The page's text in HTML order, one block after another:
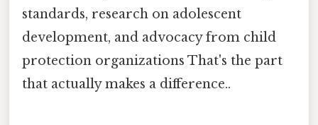
standards, research on adolescent
development, and advocacy from child
protection organizations That's the part
that actually makes a difference..